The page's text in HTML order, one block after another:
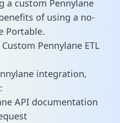
a custom Pennylane
of using a no-
Portable.
Pennylane ETL
integration,
API documentation